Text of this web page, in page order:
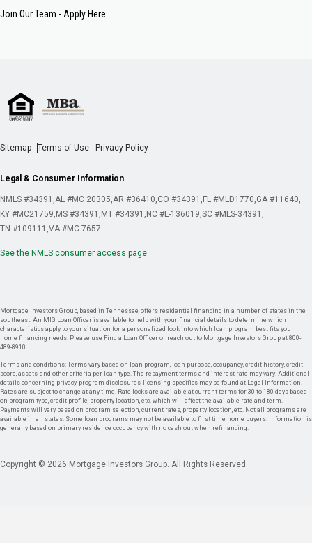
Join Our Team - Apply Here
Sitemap Terms of Use Privacy Policy
Legal & Consumer Information
NMLS #34391 AL #MC 20305 AR #36410 CO #34391 FL #MLD1770 GA #11640
KY #MC21759 MS #34391 MT #34391 NC #L-136019 SC #MLS-34391
TN #109111 VA #MC-7657
See the NMLS consumer access page
Mortgage Investors Group, based in Tennessee, offers residential financing in a number of states in the
southeast. An MIG Loan Officer is available to help with your financial details to determine which
characteristics apply to your situation for a personalized look into which loan program best fits your
home financing needs. Please use Find a Loan Officer or reach out to Mortgage Investors Group at 800-
489-8910.
Terms and conditions: Terms vary based on loan program, loan purpose, occupancy, credit history, credit
score, assets, and other criteria per loan type. The repayment terms and interest rate may vary. Additional
details concerning privacy, program disclosures, licensing specifics may be found at Legal Information.
Rates are subject to change at any time. Rate locks are available at current terms for 30 to 180 days based
on program type, credit profile, property location, etc. which will affect the available rate and term.
Payments will vary based on program selection, current rates, property location, etc. Not all programs are
available in all states. Some loan programs may not be available to first time home buyers. Information is
generally based on primary residence occupancy with no cash out when refinancing.
Copyright © 2026 Mortgage Investors Group. All Rights Reserved.